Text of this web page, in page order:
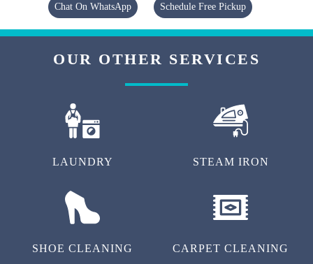
Chat On WhatsApp Schedule Free Pickup
OUR OTHER SERVICES
LAUNDRY STEAM IRON
SHOE CLEANING CARPET CLEANING